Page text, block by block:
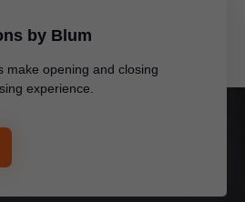
by Blum
make opening and closing
experience.